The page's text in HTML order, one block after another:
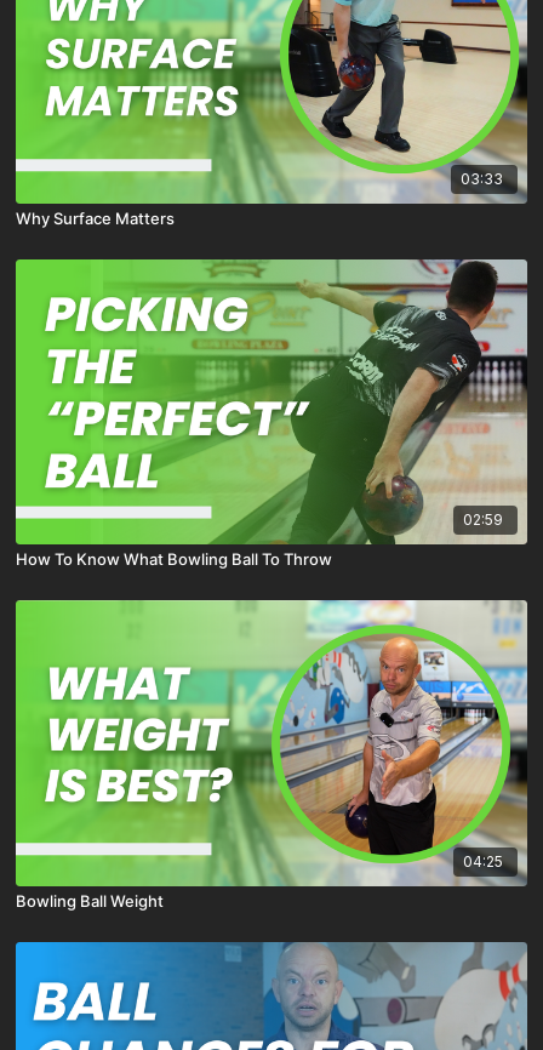
03:33
Why Surface Matters
02:59
How To Know What Bowling Ball To Throw
04:25
Bowling Ball Weight